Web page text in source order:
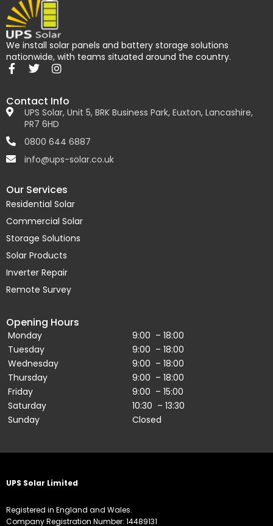
We install solar panels and battery storage solutions
nationwide, with teams situated around the country.
Contact Info
UPS Solar, Unit 5, BRK Business Park, Euxton, Lancashire,
PR7 6HD
0800 644 6887
info@ups-solar.co.uk
Our Services
Residential Solar
Commercial Solar
Storage Solutions
Solar Products
Inverter Repair
Remote Survey
Opening Hours
Monday
9:00 – 18:00
Tuesday
9:00 – 18:00
Wednesday
9:00 – 18:00
Thursday
9:00 – 18:00
Friday
9:00 – 15:00
Saturday
10:30 – 13:30
Sunday
Closed
UPS Solar Limited
Registered in England and Wales.
Company Registration Number: 14489131